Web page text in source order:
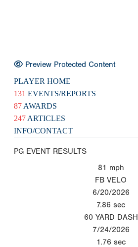
Preview Protected Content
PLAYER HOME
131 EVENTS/REPORTS
87 AWARDS
247 ARTICLES
INFO/CONTACT
PG EVENT RESULTS
81 mph
FB VELO
6/20/2026
7.86 sec
60 YARD DASH
7/24/2026
1.76 sec